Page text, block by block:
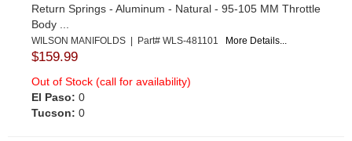
Return Springs - Aluminum - Natural - 95-105 MM Throttle
Body ...
WILSON MANIFOLDS | Part# WLS-481101 More Details...
$159.99
Out of Stock (call for availability)
El Paso: 0
Tucson: 0